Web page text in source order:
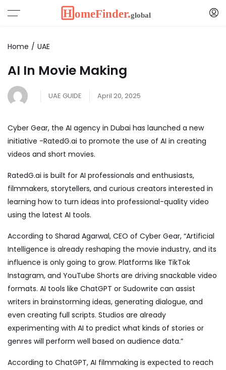
Home UAE
AI In Movie Making
UAE GUIDE April 20, 2025
Cyber Gear, the AI agency in Dubai has launched a new
initiative -RatedG.ai to promote the use of AI in creating
videos and short movies.
RatedG.ai is built for AI professionals and enthusiasts,
filmmakers, storytellers, and curious creators interested in
learning how to turn ideas into professional-quality video
using the latest AI tools.
According to Sharad Agarwal, CEO of Cyber Gear, “Artificial
Intelligence is already reshaping the movie industry, and its
influence is only going to grow. Platforms like TikTok
Instagram, and YouTube Shorts are driving snackable video
formats. AI tools like ChatGPT or Sudowrite can assist
writers in brainstorming ideas, generating dialogue, and
even creating full scripts. Studios are already
experimenting with AI to predict what kinds of stories or
genres will perform well based on audience data.”
According to ChatGPT, AI filmmaking is expected to reach